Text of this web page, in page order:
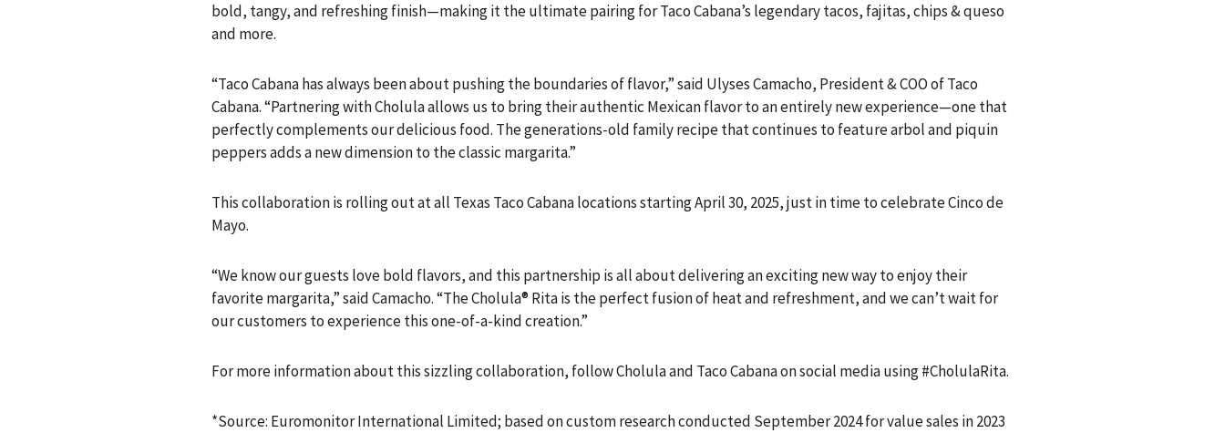
bold, tangy, and refreshing finish—making it the ultimate pairing for Taco Cabana’s legendary tacos, fajitas, chips & queso
and more.
“Taco Cabana has always been about pushing the boundaries of flavor,” said Ulyses Camacho, President & COO of Taco
Cabana. “Partnering with Cholula allows us to bring their authentic Mexican flavor to an entirely new experience—one that
perfectly complements our delicious food. The generations-old family recipe that continues to feature arbol and piquin
peppers adds a new dimension to the classic margarita.”
This collaboration is rolling out at all Texas Taco Cabana locations starting April 30, 2025, just in time to celebrate Cinco de
Mayo.
“We know our guests love bold flavors, and this partnership is all about delivering an exciting new way to enjoy their
favorite margarita,” said Camacho. “The Cholula® Rita is the perfect fusion of heat and refreshment, and we can’t wait for
our customers to experience this one-of-a-kind creation.”
For more information about this sizzling collaboration, follow Cholula and Taco Cabana on social media using #CholulaRita.
*Source: Euromonitor International Limited; based on custom research conducted September 2024 for value sales in 2023